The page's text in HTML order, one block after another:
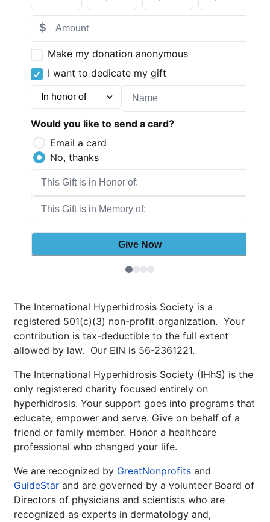
The International Hyperhidrosis Society is a
registered 501(c)(3) non-profit organization. Your
contribution is tax-deductible to the full extent
allowed by law. Our EIN is 56-2361221.
The International Hyperhidrosis Society (IHhS) is the
only registered charity focused entirely on
hyperhidrosis. Your support goes into programs that
educate, empower and serve. Give on behalf of a
friend or family member. Honor a healthcare
professional who changed your life.
We are recognized by GreatNonprofits and
GuideStar and are governed by a volunteer Board of
Directors of physicians and scientists who are
recognized as experts in dermatology and,